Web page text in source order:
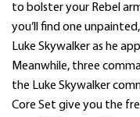
to bolster your Rebel
you’ll find one
Luke Skywalker as he
Meanwhile, three
the Luke Skywalker
Core Set give you the